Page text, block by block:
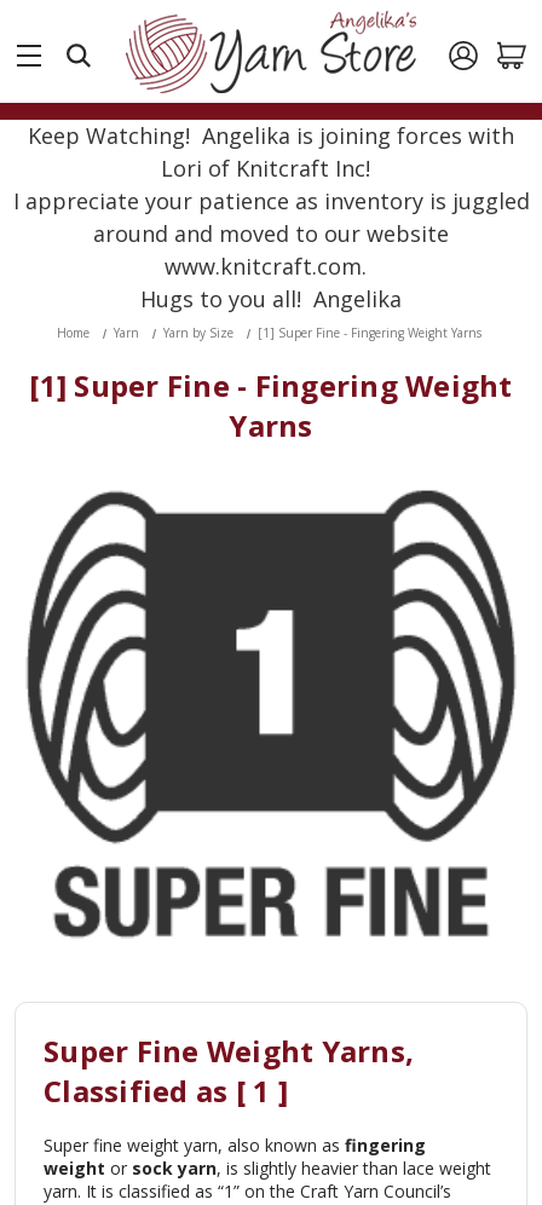
Keep Watching! Angelika is joining forces with
Lori of Knitcraft Inc!
I appreciate your patience as inventory is juggled
around and moved to our website
www.knitcraft.com.
Hugs to you all! Angelika
Home Yarn Yarn by Size [1] Super Fine - Fingering Weight Yarns
[1] Super Fine - Fingering Weight
Yarns
Super Fine Weight Yarns,
Classified as [ 1 ]
Super fine weight yarn, also known as fingering
weight or sock yarn, is slightly heavier than lace weight
yarn. It is classified as “1” on the Craft Yarn Council’s